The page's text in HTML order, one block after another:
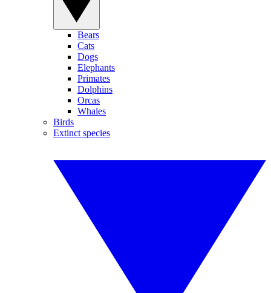
Bears
Cats
Dogs
Elephants
Primates
Dolphins
Orcas
Whales
Birds
Extinct species